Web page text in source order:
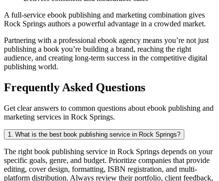
A full-service ebook publishing and marketing combination gives
Rock Springs authors a powerful advantage in a crowded market.
Partnering with a professional ebook agency means you’re not just
publishing a book you’re building a brand, reaching the right
audience, and creating long-term success in the competitive digital
publishing world.
Frequently Asked Questions
Get clear answers to common questions about ebook publishing and
marketing services in Rock Springs.
1. What is the best book publishing service in Rock Springs?
The right book publishing service in Rock Springs depends on your
specific goals, genre, and budget. Prioritize companies that provide
editing, cover design, formatting, ISBN registration, and multi-
platform distribution. Always review their portfolio, client feedback,